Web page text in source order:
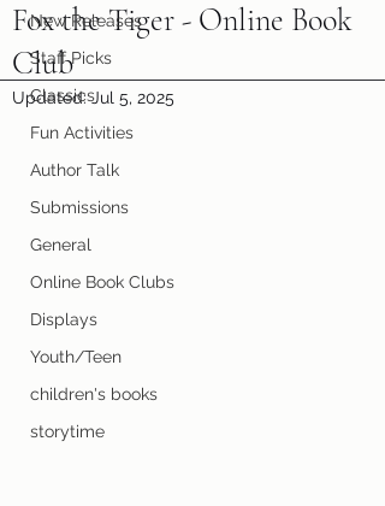
New Releases
Staff Picks
Classics
Fun Activities
Author Talk
Submissions
General
Online Book Clubs
Displays
Youth/Teen
children's books
storytime
Fox the Tiger - Online Book
Club
Updated:Jul 5, 2025